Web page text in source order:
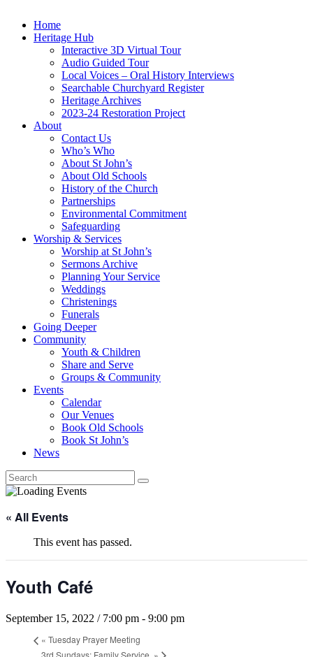
Home
Heritage Hub
Interactive 3D Virtual Tour
Audio Guided Tour
Local Voices – Oral History Interviews
Searchable Churchyard Register
Heritage Archives
2023-24 Restoration Project
About
Contact Us
Who’s Who
About St John’s
About Old Schools
History of the Church
Partnerships
Environmental Commitment
Safeguarding
Worship & Services
Worship at St John’s
Sermons Archive
Planning Your Service
Weddings
Christenings
Funerals
Going Deeper
Community
Youth & Children
Share and Serve
Groups & Community
Events
Calendar
Our Venues
Book Old Schools
Book St John’s
News
« All Events
This event has passed.
Youth Café
September 15, 2022 / 7:00 pm - 9:00 pm
« Tuesday Prayer Meeting
3rd Sundays; Family Service. »